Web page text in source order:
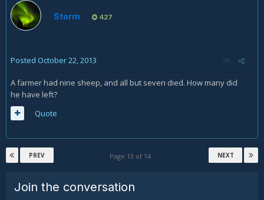
Storm 427
Posted October 22, 2013
A farmer had nine sheep, and all but seven died. How many did
he have left?
Quote
PREV NEXT
Page 13 of 14
Join the conversation